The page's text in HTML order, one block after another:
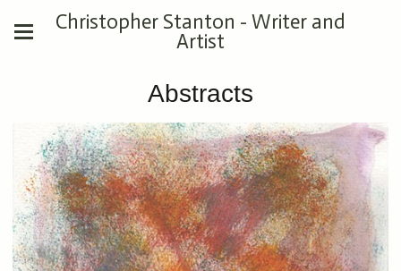
Christopher Stanton - Writer and
Artist
Abstracts